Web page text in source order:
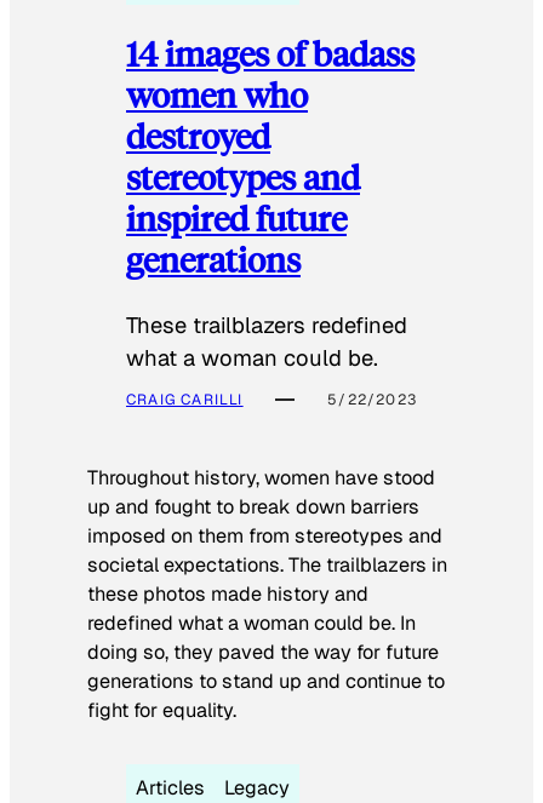
14 images of badass
women who
destroyed
stereotypes and
inspired future
generations
These trailblazers redefined
what a woman could be.
CRAIG CARILLI 5/22/2023
Throughout history, women have stood
up and fought to break down barriers
imposed on them from stereotypes and
societal expectations. The trailblazers in
these photos made history and
redefined what a woman could be. In
doing so, they paved the way for future
generations to stand up and continue to
fight for equality.
Articles Legacy